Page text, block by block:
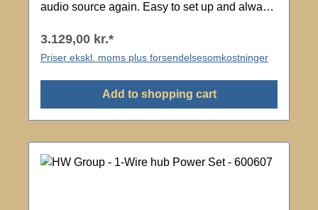
audio source again. Easy to set up and always
devices remotely from one management portal
where you can see the status of all your radio
silence to your mobile phone. Application
Adjustable monitoring level Adjustable time
EU Package
3.129,00 kr.*
Priser ekskl. moms plus forsendelsesomkostninger
Add to shopping cart